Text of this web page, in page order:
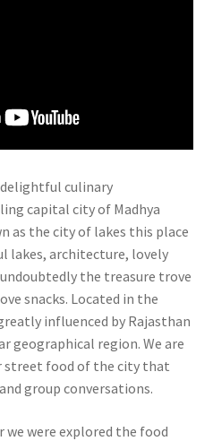
culinary
capital city of Madhya
as the city of lakes this place
lakes, architecture, lovely
the treasure trove
snacks. Located in the
influenced by Rajasthan
geographical region. We are
street food of the city that
group conversations.
were explored the food